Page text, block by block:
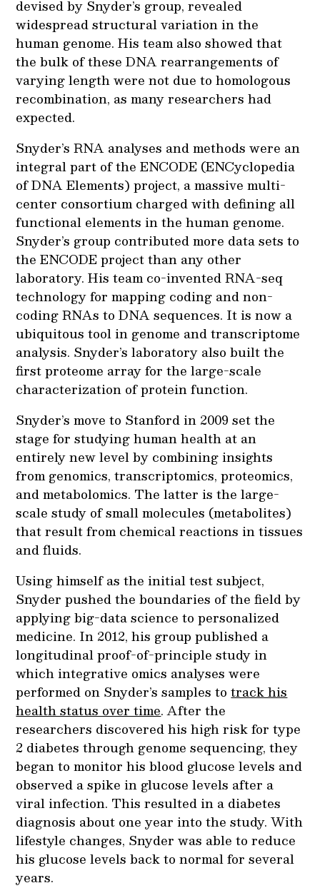
devised by Snyder’s group, revealed
widespread structural variation in the
human genome. His team also showed that
the bulk of these DNA rearrangements of
varying length were not due to homologous
recombination, as many researchers had
expected.
Snyder’s RNA analyses and methods were an
integral part of the ENCODE (ENCyclopedia
of DNA Elements) project, a massive multi-
center consortium charged with defining all
functional elements in the human genome.
Snyder’s group contributed more data sets to
the ENCODE project than any other
laboratory. His team co-invented RNA-seq
technology for mapping coding and non-
coding RNAs to DNA sequences. It is now a
ubiquitous tool in genome and transcriptome
analysis. Snyder’s laboratory also built the
first proteome array for the large-scale
characterization of protein function.
Snyder’s move to Stanford in 2009 set the
stage for studying human health at an
entirely new level by combining insights
from genomics, transcriptomics, proteomics,
and metabolomics. The latter is the large-
scale study of small molecules (metabolites)
that result from chemical reactions in tissues
and fluids.
Using himself as the initial test subject,
Snyder pushed the boundaries of the field by
applying big-data science to personalized
medicine. In 2012, his group published a
longitudinal proof-of-principle study in
which integrative omics analyses were
performed on Snyder’s samples totrack his
health status over time. After the
researchers discovered his high risk for type
2 diabetes through genome sequencing, they
began to monitor his blood glucose levels and
observed a spike in glucose levels after a
viral infection. This resulted in a diabetes
diagnosis about one year into the study. With
lifestyle changes, Snyder was able to reduce
his glucose levels back to normal for several
years.